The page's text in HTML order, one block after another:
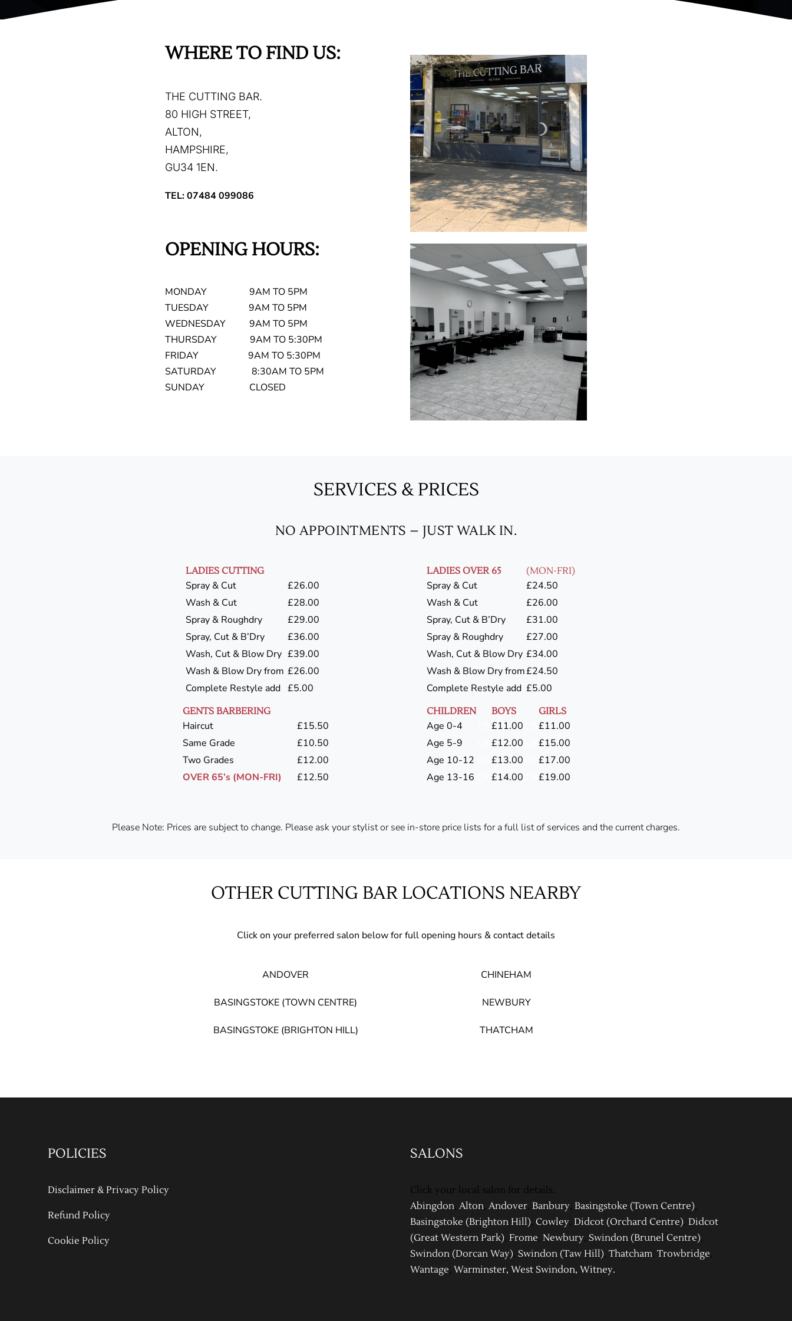
WHERE TO FIND US:
THE CUTTING BAR.
80 HIGH STREET,
ALTON,
HAMPSHIRE,
GU34 1EN.
TEL: 07484 099086
OPENING HOURS:
MONDAY 9AM TO 5PM
TUESDAY 9AM TO 5PM
WEDNESDAY 9AM TO 5PM
THURSDAY 9AM TO 5:30PM
FRIDAY 9AM TO 5:30PM
SATURDAY 8:30AM TO 5PM
SUNDAY CLOSED
SERVICES & PRICES
NO APPOINTMENTS – JUST WALK IN.
LADIES CUTTING
Spray & Cut
£26.00
Wash & Cut
£28.00
Spray & Roughdry
£29.00
Spray, Cut & B’Dry
£36.00
Wash, Cut & Blow Dry £39.00
Wash & Blow Dry from £26.00
Complete Restyle add £5.00
LADIES OVER 65 (MON-FRI)
Spray & Cut
£24.50
Wash & Cut
£26.00
Spray, Cut & B’Dry
£31.00
Spray & Roughdry
£27.00
Wash, Cut & Blow Dry £34.00
Wash & Blow Dry from£24.50
Complete Restyle add £5.00
GENTS BARBERING
Haircut
£15.50
Same Grade
£10.50
Two Grades
£12.00
OVER 65’s (MON-FRI)
£12.50
CHILDREN BOYS GIRLS
Age 0-4 £11.00
£11.00
Age 5-9
£12.00
£15.00
Age 10-12
£13.00
£17.00
Age 13-16
£14.00 £19.00
Please Note: Prices are subject to change. Please ask your stylist or see in-store price lists for a full list of services and the current charges.
OTHER CUTTING BAR LOCATIONS NEARBY
Click on your preferred salon below for full opening hours & contact details
ANDOVER
BASINGSTOKE (TOWN CENTRE)
BASINGSTOKE (BRIGHTON HILL)
CHINEHAM
NEWBURY
THATCHAM
POLICIES
Disclaimer & Privacy Policy
Refund Policy
Cookie Policy
SALONS
Click your local salon for details.
Abingdon, Alton, Andover, Banbury, Basingstoke (Town Centre),
Basingstoke (Brighton Hill), Cowley, Didcot (Orchard Centre), Didcot
(Great Western Park), Frome, Newbury, Swindon (Brunel Centre),
Swindon (Dorcan Way), Swindon (Taw Hill), Thatcham, Trowbridge,
Wantage, Warminster, West Swindon, Witney.